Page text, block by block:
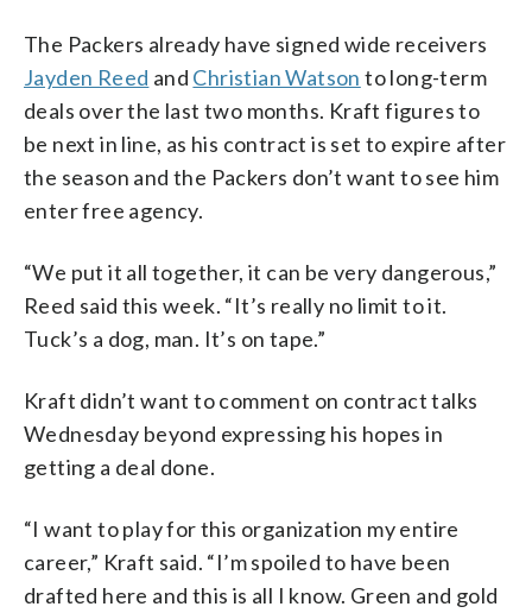
The Packers already have signed wide receivers
Jayden Reed and Christian Watson to long-term
deals over the last two months. Kraft figures to
be next in line, as his contract is set to expire after
the season and the Packers don’t want to see him
enter free agency.
“We put it all together, it can be very dangerous,”
Reed said this week. “It’s really no limit to it.
Tuck’s a dog, man. It’s on tape.”
Kraft didn’t want to comment on contract talks
Wednesday beyond expressing his hopes in
getting a deal done.
“I want to play for this organization my entire
career,” Kraft said. “I’m spoiled to have been
drafted here and this is all I know. Green and gold